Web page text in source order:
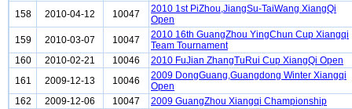
158
2010-04-12 10047
2010 1st PiZhou,JiangSu-TaiWang XiangQi
Open
159
2010-03-07 10047
2010 16th GuangZhou YingChun Cup Xiangqi
Team Tournament
160
2010-02-21 10046
2010 FuJian ZhangTuRui Cup XiangQi Open
161
2009-12-13 10046
2009 DongGuang,Guangdong Winter Xiangqi
Open
162
2009-12-06 10047
2009 GuangZhou Xiangqi Championship